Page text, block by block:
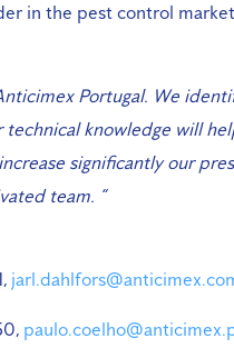
in the pest control
Portugal. We
knowledge will
significantly our
team. “